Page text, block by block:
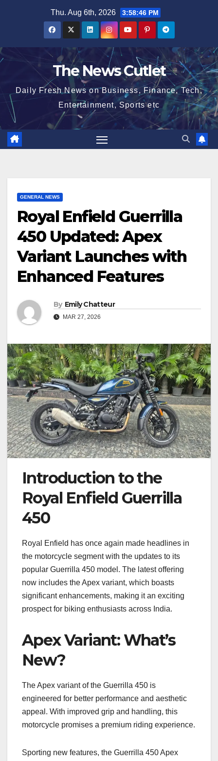
Thu. Aug 6th, 2026 3:58:47 PM
The News Cutlet
Daily Fresh News on Business, Finance, Tech,
Entertainment, Sports etc
GENERAL NEWS
Royal Enfield Guerrilla
450 Updated: Apex
Variant Launches with
Enhanced Features
By Emily Chatteur
MAR 27, 2026
Introduction to the
Royal Enfield Guerrilla
450
Royal Enfield has once again made headlines in
the motorcycle segment with the updates to its
popular Guerrilla 450 model. The latest offering
now includes the Apex variant, which boasts
significant enhancements, making it an exciting
prospect for biking enthusiasts across India.
Apex Variant: What’s
New?
The Apex variant of the Guerrilla 450 is
engineered for better performance and aesthetic
appeal. With improved grip and handling, this
motorcycle promises a premium riding experience.
Sporting new features, the Guerrilla 450 Apex